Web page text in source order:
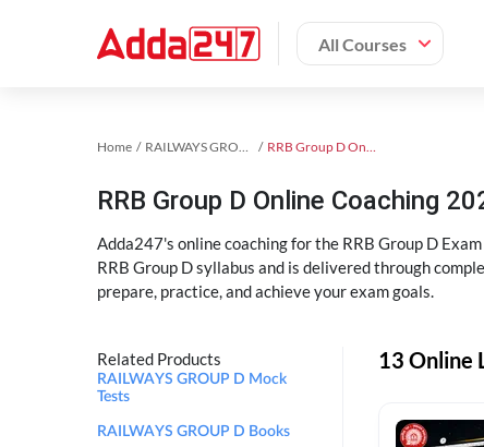
All Courses
Home RAILWAYS GROUP D Exam Kit RRB Group D Online Coaching
RRB Group D Online Coaching
Adda247's online coaching for the RRB Group D
RRB Group D syllabus and is delivered through
prepare, practice, and achieve your exam goals.
Related Products
RAILWAYS GROUP D Mock
Tests
RAILWAYS GROUP D Books
13 Online